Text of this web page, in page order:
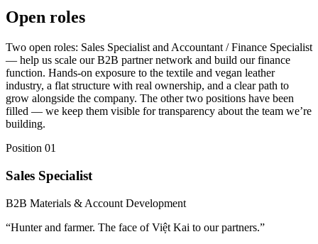
Open roles
Two open roles: Sales Specialist and Accountant / Finance Specialist
— help us scale our B2B partner network and build our finance
function. Hands-on exposure to the textile and vegan leather
industry, a flat structure with real ownership, and a clear path to
grow alongside the company. The other two positions have been
filled — we keep them visible for transparency about the team we’re
building.
Position 01
Sales Specialist
B2B Materials & Account Development
“Hunter and farmer. The face of Việt Kai to our partners.”